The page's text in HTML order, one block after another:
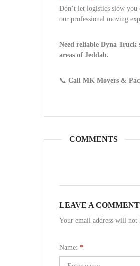
Don’t let logistics slow
our professional moving
Need reliable Dyna Truck
areas of Jeddah.
📞 Call MK Movers &
COMMENTS
LEAVE A COMMENT
Your email address will not
Name: *